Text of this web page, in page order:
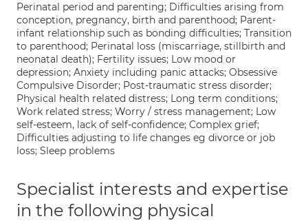
Perinatal period and parenting; Difficulties arising from
conception, pregnancy, birth and parenthood; Parent-
infant relationship such as bonding difficulties; Transition
to parenthood; Perinatal loss (miscarriage, stillbirth and
neonatal death); Fertility issues; Low mood or
depression; Anxiety including panic attacks; Obsessive
Compulsive Disorder; Post-traumatic stress disorder;
Physical health related distress; Long term conditions;
Work related stress; Worry / stress management; Low
self-esteem, lack of self-confidence; Complex grief;
Difficulties adjusting to life changes eg divorce or job
loss; Sleep problems
Specialist interests and expertise
in the following physical